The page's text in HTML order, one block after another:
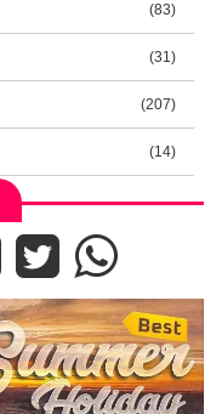
(83)
(31)
(207)
(14)